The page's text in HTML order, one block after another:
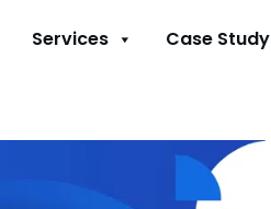
Services Case Study